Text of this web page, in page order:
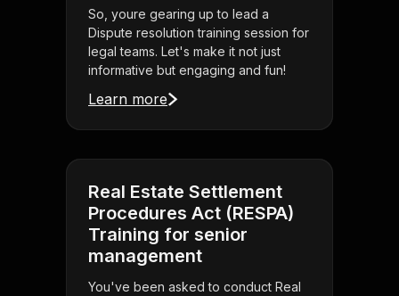
So, youre gearing up to lead a
Dispute resolution training session for
legal teams. Let's make it not just
informative but engaging and fun!
Learn more
Real Estate Settlement
Procedures Act (RESPA)
Training for senior
management
You've been asked to conduct Real